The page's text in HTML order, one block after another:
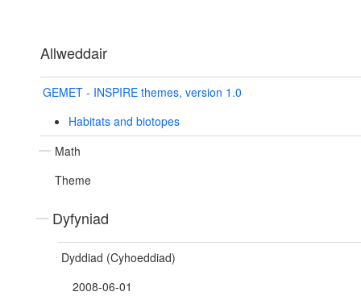
Allweddair
GEMET - INSPIRE themes, version 1.0
Habitats and biotopes
Math
Theme
Dyfyniad
Dyddiad (Cyhoeddiad)
2008-06-01